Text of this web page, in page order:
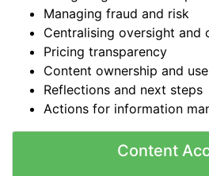
Managing fraud and risk
Centralising oversight and
Pricing transparency
Content ownership and
Reflections and next steps
Actions for information
Content